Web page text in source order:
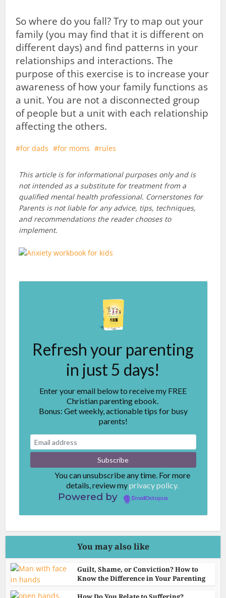
So where do you fall? Try to map out your
family (you may find that it is different on
different days) and find patterns in your
relationships and interactions. The
purpose of this exercise is to increase your
awareness of how your family functions as
a unit. You are not a disconnected group
of people but a unit with each relationship
affecting the others.
for dads for moms rules
This article is for informational purposes only and is
not intended as a substitute for treatment from a
qualified mental health professional. Cornerstones for
Parents is not liable for any advice, tips, techniques,
and recommendations the reader chooses to
implement.
Refresh your parenting
in just 5 days!
Enter your email below to receive my FREE
Christian parenting ebook.
Bonus: Get weekly, actionable tips for busy
parents!
You can unsubscribe any time. For more
details, review myprivacy policy.
Powered by EmailOctopus
You may also like
Guilt, Shame, or Conviction? How to
Know the Difference in Your Parenting